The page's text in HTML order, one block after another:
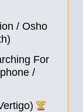
/ Osho
For
/